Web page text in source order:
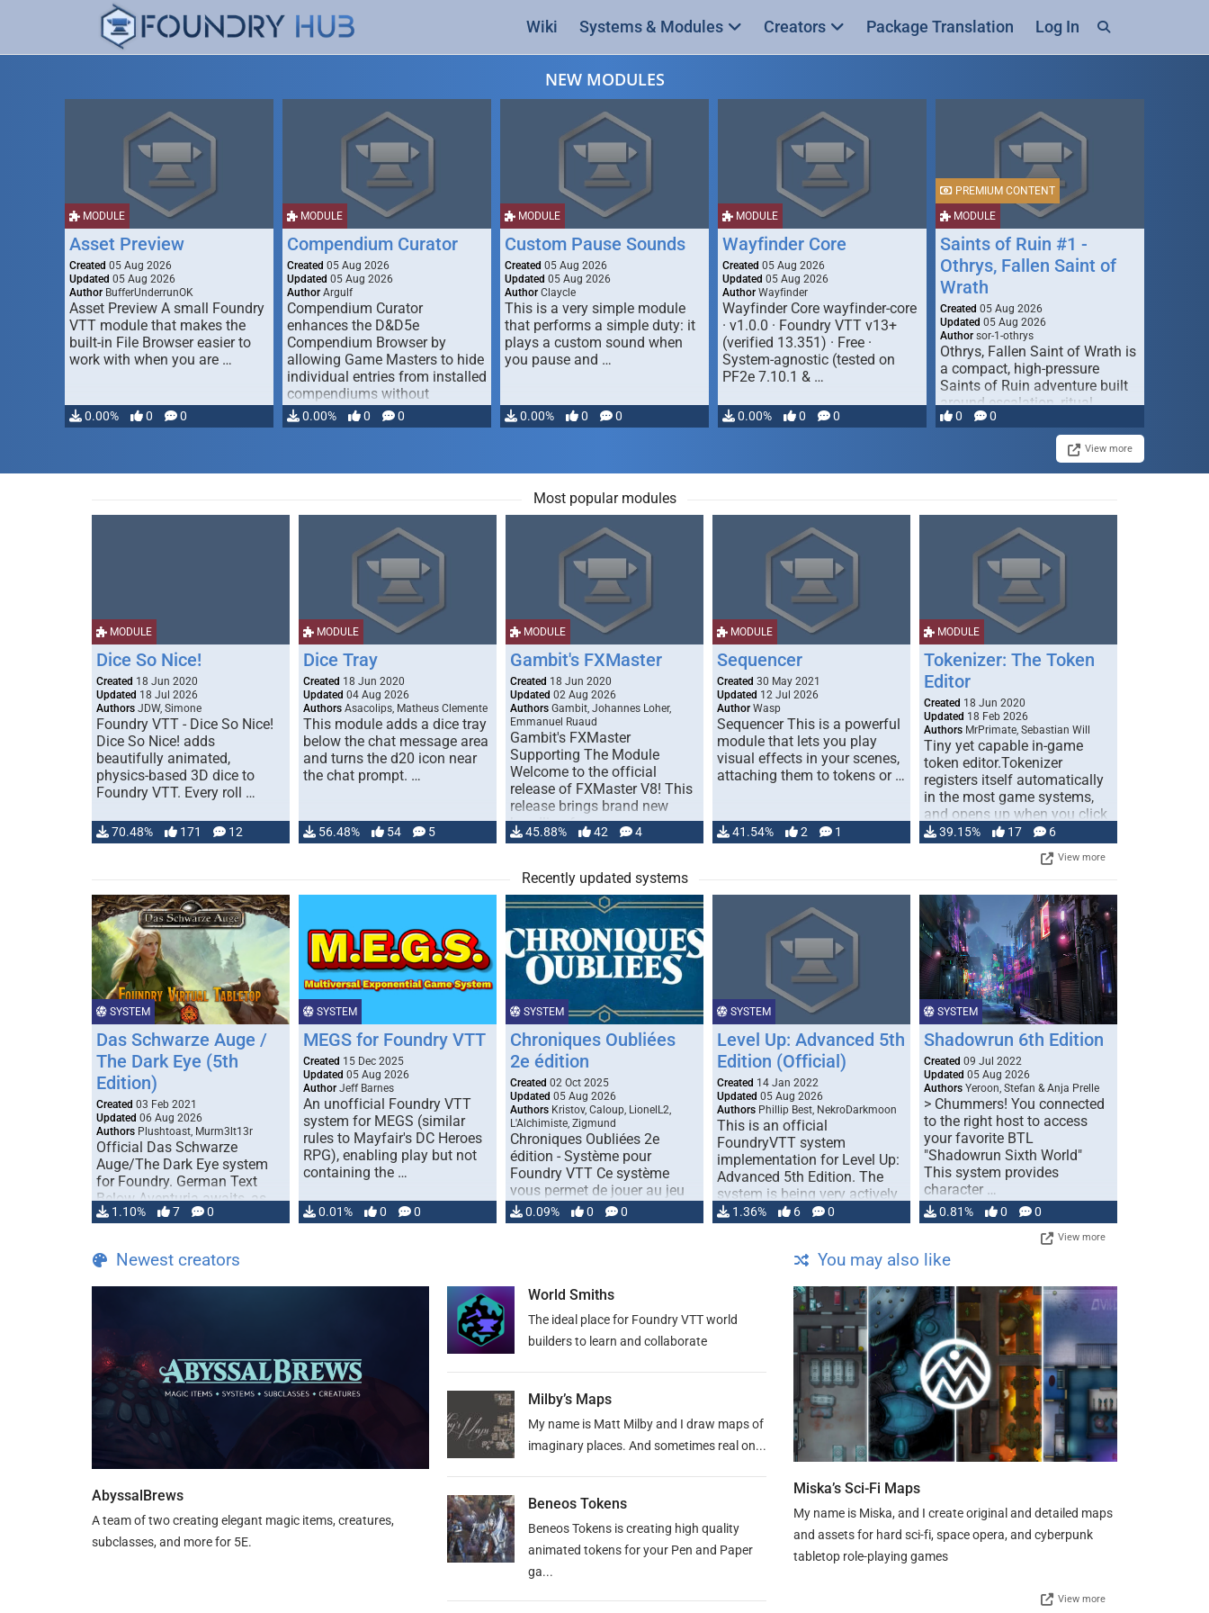
Wiki Systems & Modules Creators Package Translation Log In
NEW MODULES
MODULE
Asset Preview
Created 05 Aug 2026
Updated 05 Aug 2026
Author BufferUnderrunOK
Asset Preview A small Foundry
VTT module that makes the
built-in File Browser easier to
work with when you are …
0.00% 0 0
MODULE
Compendium Curator
Created 05 Aug 2026
Updated 05 Aug 2026
Author Argulf
Compendium Curator
enhances the D&D5e
Compendium Browser by
allowing Game Masters to hide
individual entries from installed
compendiums without
modifying, …
0.00% 0 0
MODULE
Custom Pause Sounds
Created 05 Aug 2026
Updated 05 Aug 2026
Author Claycle
This is a very simple module
that performs a simple duty: it
plays a custom sound when
you pause and …
0.00% 0 0
MODULE
Wayfinder Core
Created 05 Aug 2026
Updated 05 Aug 2026
Author Wayfinder
Wayfinder Core wayfinder-core
· v1.0.0 · Foundry VTT v13+
(verified 13.351) · Free ·
System-agnostic (tested on
PF2e 7.10.1 & …
0.00% 0 0
MODULE
PREMIUM CONTENT
Saints of Ruin #1 -
Othrys, Fallen Saint of
Wrath
Created 05 Aug 2026
Updated 05 Aug 2026
Author sor-1-othrys
Othrys, Fallen Saint of Wrath is
a compact, high-pressure
Saints of Ruin adventure built
around escalation, ritual
disruption, and consequence-
0 0
View more
Most popular modules
MODULE
Dice So Nice!
Created 18 Jun 2020
Updated 18 Jul 2026
Authors JDW, Simone
Foundry VTT - Dice So Nice!
Dice So Nice! adds
beautifully animated,
physics-based 3D dice to
Foundry VTT. Every roll …
70.48% 171 12
MODULE
Dice Tray
Created 18 Jun 2020
Updated 04 Aug 2026
Authors Asacolips, Matheus Clemente
This module adds a dice tray
below the chat message area
and turns the d20 icon near
the chat prompt. …
56.48% 54 5
MODULE
Gambit's FXMaster
Created 18 Jun 2020
Updated 02 Aug 2026
Authors Gambit, Johannes Loher,
Emmanuel Ruaud
Gambit's FXMaster
Supporting The Module
Welcome to the official
release of FXMaster V8! This
release brings brand new
handling for …
45.88% 42 4
MODULE
Sequencer
Created 30 May 2021
Updated 12 Jul 2026
Author Wasp
Sequencer This is a powerful
module that lets you play
visual effects in your scenes,
attaching them to tokens or …
41.54% 2 1
MODULE
Tokenizer: The Token
Editor
Created 18 Jun 2020
Updated 18 Feb 2026
Authors MrPrimate, Sebastian Will
Tiny yet capable in-game
token editor.Tokenizer
registers itself automatically
in the most game systems,
and opens up when you click
… 39.15% 17 6
View more
Recently updated systems
SYSTEM
Das Schwarze Auge /
The Dark Eye (5th
Edition)
Created 03 Feb 2021
Updated 06 Aug 2026
Authors Plushtoast, Murm3lt13r
Official Das Schwarze
Auge/The Dark Eye system
for Foundry. German Text
Below Aventuria awaits, as
TDE 5 is now fully …
1.10% 7 0
SYSTEM
MEGS for Foundry VTT
Created 15 Dec 2025
Updated 05 Aug 2026
Author Jeff Barnes
An unofficial Foundry VTT
system for MEGS (similar
rules to Mayfair's DC Heroes
RPG), enabling play but not
containing the …
0.01% 0 0
SYSTEM
Chroniques Oubliées
2e édition
Created 02 Oct 2025
Updated 05 Aug 2026
Authors Kristov, Caloup, LionelL2,
L'Alchimiste, Zigmund
Chroniques Oubliées 2e
édition - Système pour
Foundry VTT Ce système
vous permet de jouer au jeu
de rôle "Chroniques …
0.09% 0 0
SYSTEM
Level Up: Advanced 5th
Edition (Official)
Created 14 Jan 2022
Updated 05 Aug 2026
Authors Phillip Best, NekroDarkmoon
This is an official
FoundryVTT system
implementation for Level Up:
Advanced 5th Edition. The
system is being very actively
developed: …
1.36% 6 0
SYSTEM
Shadowrun 6th Edition
Created 09 Jul 2022
Updated 05 Aug 2026
Authors Yeroon, Stefan & Anja Prelle
> Chummers! You connected
to the right host to access
your favorite BTL
"Shadowrun Sixth World"
This system provides
character …
0.81% 0 0
View more
Newest creators
AbyssalBrews
A team of two creating elegant magic items, creatures,
subclasses, and more for 5E.
World Smiths
The ideal place for Foundry VTT world
builders to learn and collaborate
Milby’s Maps
My name is Matt Milby and I draw maps of
imaginary places. And sometimes real on...
Beneos Tokens
Beneos Tokens is creating high quality
animated tokens for your Pen and Paper
ga...
You may also like
Miska’s Sci-Fi Maps
My name is Miska, and I create original and detailed maps
and assets for hard sci-fi, space opera, and cyberpunk
tabletop role-playing games
View more